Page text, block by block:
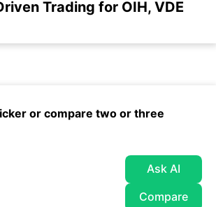
Trading for OIH, VDE
or compare two or three
Ask AI
Compare